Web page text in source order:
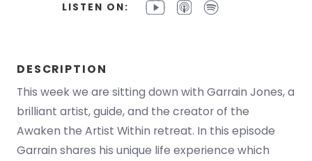
LISTEN ON:
DESCRIPTION
This week we are sitting down with Garrain Jones, a
brilliant artist, guide, and the creator of the
Awaken the Artist Within retreat. In this episode
Garrain shares his unique life experience which